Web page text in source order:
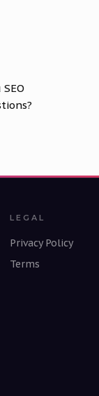
LEGAL
Privacy Policy
Terms